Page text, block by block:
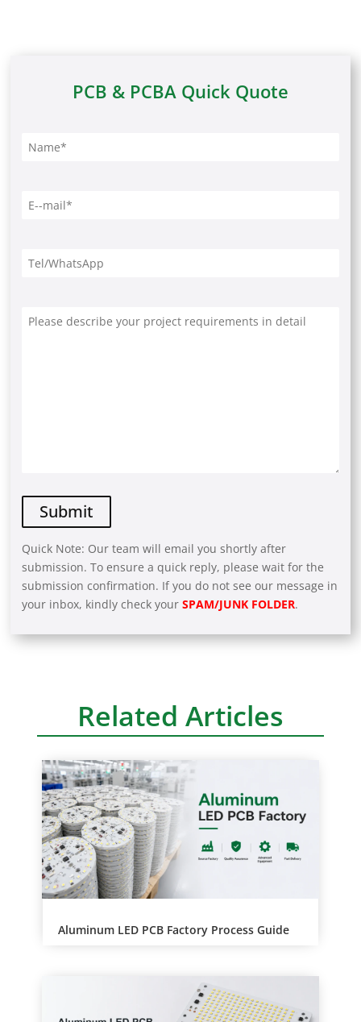
PCB & PCBA Quick Quote
Quick Note: Our team will email you shortly after
submission. To ensure a quick reply, please wait for the
submission confirmation. If you do not see our message in
your inbox, kindly check yourSPAM/JUNK FOLDER.
l
Related Articles
Aluminum LED PCB Factory Process Guide